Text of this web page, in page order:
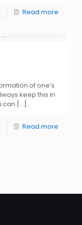
Read more
of one’s
keep this in
can […]
Read more